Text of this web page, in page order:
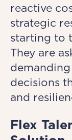
reactive
strategic
starting to
They are
decisions
and
Flex